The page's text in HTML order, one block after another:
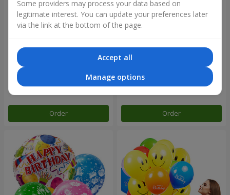
Collection of balloons
"Ukraine"
Order
Collection of balloons "Happy
Order
Some providers may process your data based on
legitimate interest. You can update your preferences later
via the link at the bottom of the page.
Accept all
Manage options